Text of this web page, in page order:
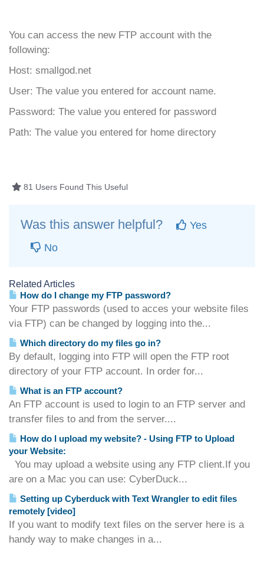
You can access the new FTP account with the
following:
Host: smallgod.net
User: The value you entered for account name.
Password: The value you entered for password
Path: The value you entered for home directory
81 Users Found This Useful
Was this answer helpful?
Yes
No
Related Articles
How do I change my FTP password?
Your FTP passwords (used to acces your website files
via FTP) can be changed by logging into the...
Which directory do my files go in?
By default, logging into FTP will open the FTP root
directory of your FTP account. In order for...
What is an FTP account?
An FTP account is used to login to an FTP server and
transfer files to and from the server....
How do I upload my website? - Using FTP to Upload
your Website:
You may upload a website using any FTP client.If you
are on a Mac you can use: CyberDuck...
Setting up Cyberduck with Text Wrangler to edit files
remotely [video]
If you want to modify text files on the server here is a
handy way to make changes in a...